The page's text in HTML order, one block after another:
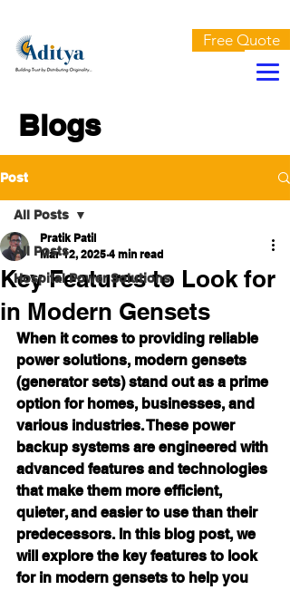
Free Quote
Blogs
Post
All Posts
Hospital Power Solutions
All Posts
Key Features to Look for
in Modern Gensets
Pratik Patil
Mar 12, 2025 4 min read
When it comes to providing reliable
power solutions, modern gensets
(generator sets) stand out as a prime
option for homes, businesses, and
various industries. These power
backup systems are engineered with
advanced features and technologies
that make them more efficient,
quieter, and easier to use than their
predecessors. In this blog post, we
will explore the key features to look
for in modern gensets to help you